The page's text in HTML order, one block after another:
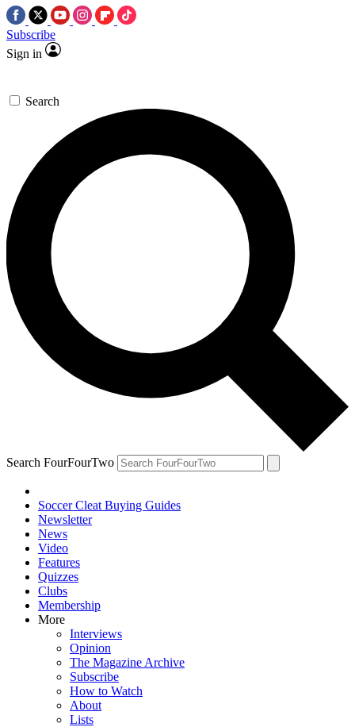
Subscribe
Sign in
Search
Search FourFourTwo
Soccer Cleat Buying Guides
Newsletter
News
Video
Features
Quizzes
Clubs
Membership
More
Interviews
Opinion
The Magazine Archive
Subscribe
How to Watch
About
Lists